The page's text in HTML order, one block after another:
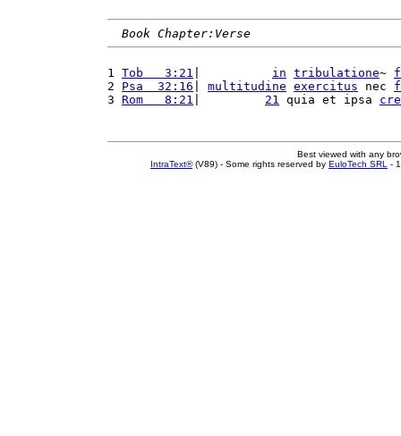
Book Chapter:Verse
1 Tob   3:21 in tribulatione~
2 Psa  32:16 multitudine exercitus nec
3 Rom   8:21 21 quia et ipsa
Best viewed with any
IntraText®(V89) - Some rights reserved by EuloTech SRL -